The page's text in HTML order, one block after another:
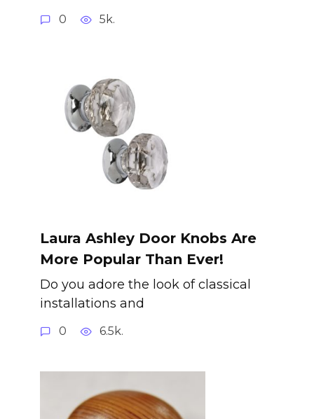
0 5k.
Laura Ashley Door Knobs Are
More Popular Than Ever!
Do you adore the look of classical
installations and
0 6.5k.